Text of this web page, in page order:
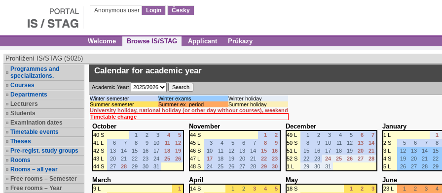
Anonymous user Login Česky
Welcome Browse IS/STAG Applicant Průkazy
Prohlížení IS/STAG (S025)
Programmes and
specializations.
Courses
Departments
Lecturers
Students
Examination dates
Timetable events
Theses
Pre-regist. study groups
Rooms
Rooms – all year
Free rooms – Semester
Free rooms – Year
Calendar for academic year
Academic Year:
Winter semester
Winter exams
Winter holiday
Summer semester
Summer ex. period
Summer holiday
University holiday, national holiday (or other day without courses), weekend
Timetable change
October
40 S 1 2 3 4
5
41 L
6 7 8 9 10 11
12
42 S
13 14 15 16 17 18
19
43 L
20 21 22 23 24 25
26
44 S
27 28 29 30 31
November
44 S 1
2
45 L
3 4 5 6 7 8
9
46 S
10 11 12 13 14 15
16
47 L
17 18 19 20 21 22
23
48 S
24 25 26 27 28 29 30
December
49 L 1 2 3 4 5 6
7
50 S
8 9 10 11 12 13
14
51 L
15 16 17 18 19 20
21
52 S
22 23 24 25 26 27
28
1 L
29 30 31
January
1 L 1
2 S
5 6 7 8
3 L
12 13 14 15
4 S
19 20 21 22
5 L
26 27 28 29
March
9 L
1
April
14 S 1 2 3 4
5
May
18 S 1 2
3
June
23 L 1 2 3 4